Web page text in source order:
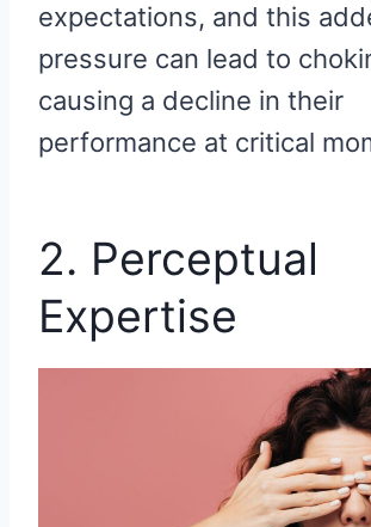
expectations, and this
pressure can lead to
causing a decline in their
performance at critical
2. Perceptual
Expertise